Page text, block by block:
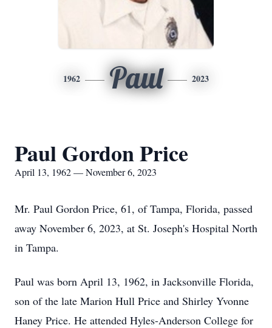
1962 Paul 2023
Paul Gordon Price
April 13, 1962 — November 6, 2023
Mr. Paul Gordon Price, 61, of Tampa, Florida, passed
away November 6, 2023, at St. Joseph's Hospital North
in Tampa.
Paul was born April 13, 1962, in Jacksonville Florida,
son of the late Marion Hull Price and Shirley Yvonne
Haney Price. He attended Hyles-Anderson College for